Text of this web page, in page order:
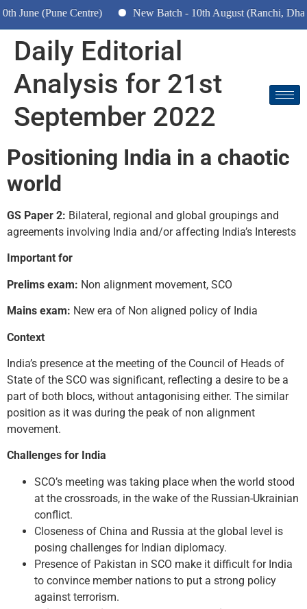
(Pune Centre) New Batch - 10th August (Ranchi,
Daily Editorial
Analysis for 21st
September 2022
Positioning India in a chaotic
world
GS Paper 2: Bilateral, regional and global groupings and
agreements involving India and/or affecting India’s Interests
Important for
Prelims exam: Non alignment movement, SCO
Mains exam: New era of Non aligned policy of India
Context
India’s presence at the meeting of the Council of Heads of
State of the SCO was significant, reflecting a desire to be a
part of both blocs, without antagonising either. The similar
position as it was during the peak of non alignment
movement.
Challenges for India
SCO’s meeting was taking place when the world stood
at the crossroads, in the wake of the Russian-Ukrainian
conflict.
Closeness of China and Russia at the global level is
posing challenges for Indian diplomacy.
Presence of Pakistan in SCO make it difficult for India
to convince member nations to put a strong policy
against terrorism.